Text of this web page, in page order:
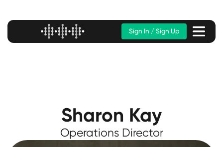
Sign In / Sign Up
Sharon Kay
Operations Director